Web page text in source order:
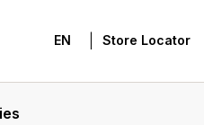
EN Store Locator